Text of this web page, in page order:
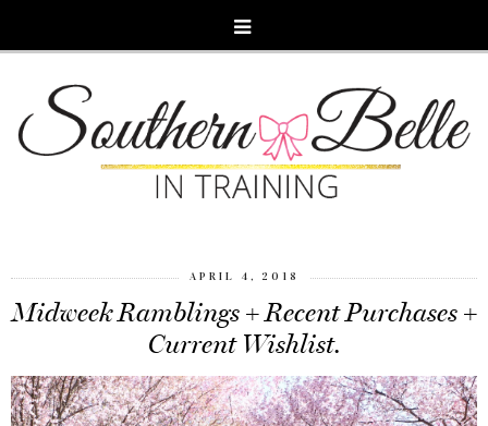
APRIL 4, 2018
Midweek Ramblings + Recent Purchases +
Current Wishlist.